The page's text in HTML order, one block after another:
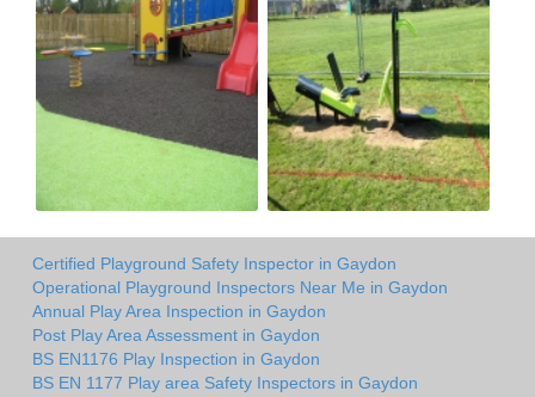
Certified Playground Safety Inspector in Gaydon
Operational Playground Inspectors Near Me in Gaydon
Annual Play Area Inspection in Gaydon
Post Play Area Assessment in Gaydon
BS EN1176 Play Inspection in Gaydon
BS EN 1177 Play area Safety Inspectors in Gaydon